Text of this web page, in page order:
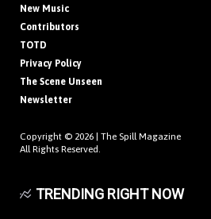
New Music
Contributors
TOTD
Privacy Policy
The Scene Unseen
Newsletter
Copyright © 2026 | The Spill Magazine
All Rights Reserved.
TRENDING RIGHT NOW